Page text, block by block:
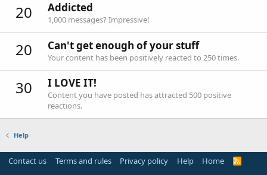
20 Addicted
1,000 messages? Impressive!
20 Can't get enough of your stuff
Your content has been positively reacted to 250 times.
30 I LOVE IT!
Content you have posted has attracted 500 positive
reactions.
Help
Contact us Terms and rules Privacy policy Help Home
R